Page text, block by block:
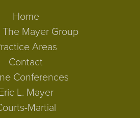
Home
Mayer Group
Areas
Contact
Conferences
L. Mayer
Martial